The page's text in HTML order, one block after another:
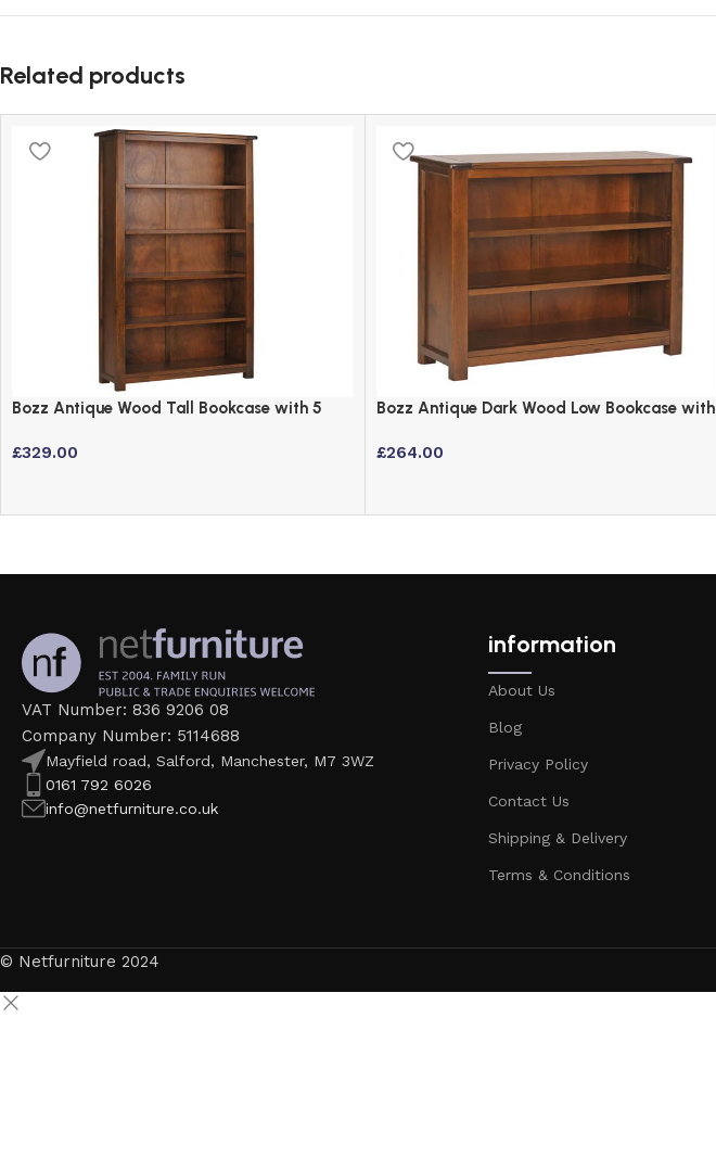
Related products
Bozz Antique Wood Tall Bookcase with 5
£329.00
Bozz Antique Dark Wood Low Bookcase with
£264.00
VAT Number: 836 9206 08
Company Number: 5114688
Mayfield road, Salford, Manchester, M7 3WZ
0161 792 6026
info@netfurniture.co.uk
information
About Us
Blog
Privacy Policy
Contact Us
Shipping & Delivery
Terms & Conditions
© Netfurniture 2024